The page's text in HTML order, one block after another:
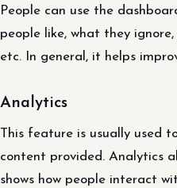
People can use the
people like, what they
etc. In general, it helps
Analytics
This feature is usually used
content provided. Analytics
shows how people interact